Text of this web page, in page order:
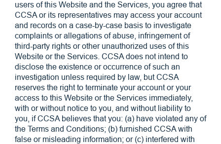
users of this Website and the Services, you agree that
CCSA or its representatives may access your account
and records on a case-by-case basis to investigate
complaints or allegations of abuse, infringement of
third-party rights or other unauthorized uses of this
Website or the Services. CCSA does not intend to
disclose the existence or occurrence of such an
investigation unless required by law, but CCSA
reserves the right to terminate your account or your
access to this Website or the Services immediately,
with or without notice to you, and without liability to
you, if CCSA believes that you: (a) have violated any of
the Terms and Conditions; (b) furnished CCSA with
false or misleading information; or (c) interfered with